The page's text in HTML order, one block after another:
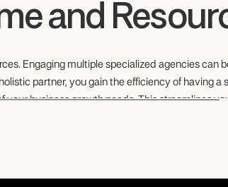
and
Engaging multiple specialized agencies can
partner, you gain the efficiency of having a
business growth needs. This streamlines